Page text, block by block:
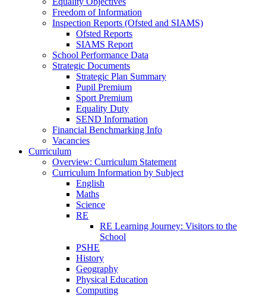
Freedom of Information
Inspection Reports (Ofsted and SIAMS)
Ofsted Reports
SIAMS Report
School Performance Data
Strategic Documents
Strategic Plan Summary
Pupil Premium
Sport Premium
Equality Duty
SEND Information
Financial Benchmarking Info
Vacancies
Curriculum
Overview: Curriculum Statement
Curriculum Information by Subject
English
Maths
Science
RE
RE Learning Journey: Visitors to the
School
PSHE
History
Geography
Physical Education
Computing